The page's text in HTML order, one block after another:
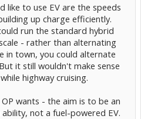
like to use EV are the speeds
up charge efficiently.
run the standard hybrid
- rather than alternating
in town, you could alternate
it still wouldn't make sense
highway cruising.
wants - the aim is to be an
not a fuel-powered EV.